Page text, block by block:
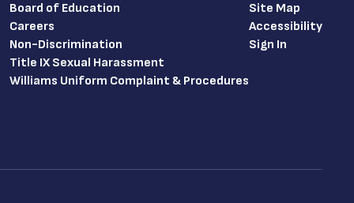
Board of Education
Careers
Non-Discrimination
Title IX Sexual Harassment
Williams Uniform Complaint & Procedures
Site Map
Accessibility
Sign In